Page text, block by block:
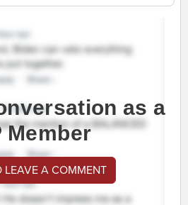
as a
Member
LEAVE A COMMENT